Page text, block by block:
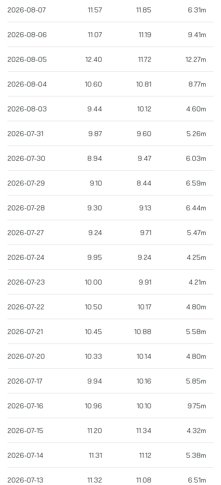
2026-08-07 11.57 11.85 6.31m
2026-08-06 11.07 11.19 9.41m
2026-08-05 12.40 11.72 12.27m
2026-08-04 10.60 10.81 8.77m
2026-08-03 9.44 10.12 4.60m
2026-07-31 9.87 9.60 5.26m
2026-07-30 8.94 9.47 6.03m
2026-07-29 9.10 8.44 6.59m
2026-07-28 9.30 9.13 6.44m
2026-07-27 9.24 9.71 5.47m
2026-07-24 9.95 9.24 4.25m
2026-07-23 10.00 9.91 4.21m
2026-07-22 10.50 10.17 4.80m
2026-07-21 10.45 10.88 5.58m
2026-07-20 10.33 10.14 4.80m
2026-07-17 9.94 10.16 5.85m
2026-07-16 10.96 10.10 9.75m
2026-07-15 11.20 11.34 4.32m
2026-07-14 11.31 11.12 5.38m
2026-07-13 11.32 11.08 6.51m